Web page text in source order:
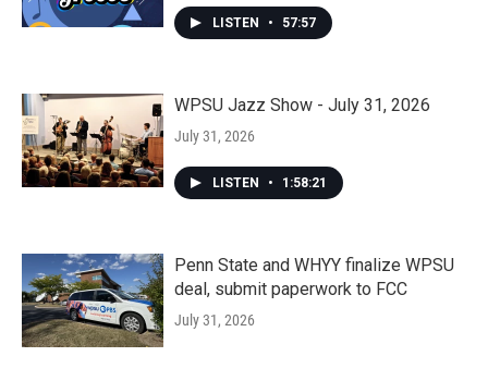
LISTEN • 57:57
WPSU Jazz Show - July 31, 2026
July 31, 2026
LISTEN • 1:58:21
Penn State and WHYY finalize WPSU
deal, submit paperwork to FCC
July 31, 2026